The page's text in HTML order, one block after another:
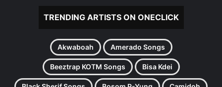
TRENDING ARTISTS ON ONECLICK
Akwaboah Amerado Songs
Beeztrap KOTM Songs Bisa Kdei